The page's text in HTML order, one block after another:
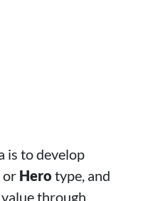
is to develop
or Hero type, and
through